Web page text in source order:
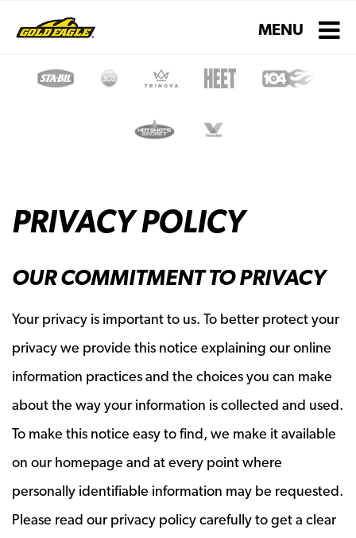
Toggle
MENU
PRIVACY POLICY
OUR COMMITMENT TO PRIVACY
Your privacy is important to us. To better protect your
privacy we provide this notice explaining our online
information practices and the choices you can make
about the way your information is collected and used.
To make this notice easy to find, we make it available
on our homepage and at every point where
personally identifiable information may be requested.
Please read our privacy policy carefully to get a clear